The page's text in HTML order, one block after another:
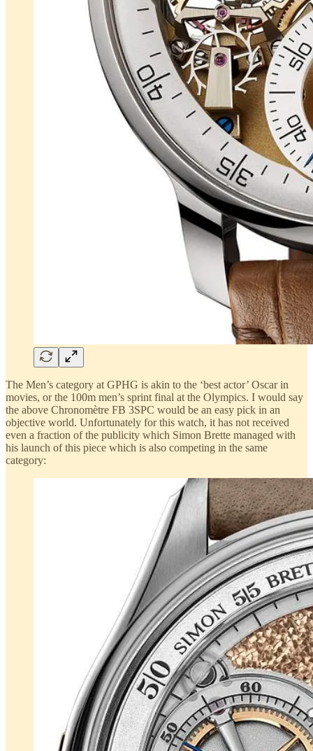
The Men’s category at GPHG is akin to the ‘best actor’ Oscar in
movies, or the 100m men’s sprint final at the Olympics. I would say
the above Chronomètre FB 3SPC would be an easy pick in an
objective world. Unfortunately for this watch, it has not received
even a fraction of the publicity which Simon Brette managed with
his launch of this piece which is also competing in the same
category: